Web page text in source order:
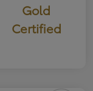
Gold
Certified